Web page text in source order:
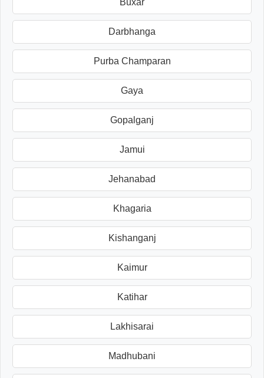
Buxar
Darbhanga
Purba Champaran
Gaya
Gopalganj
Jamui
Jehanabad
Khagaria
Kishanganj
Kaimur
Katihar
Lakhisarai
Madhubani